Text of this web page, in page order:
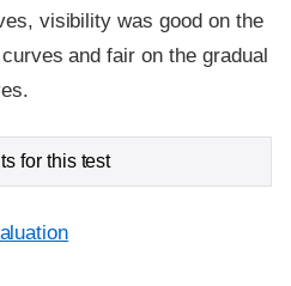
visibility was good on the
and fair on the gradual
for this test